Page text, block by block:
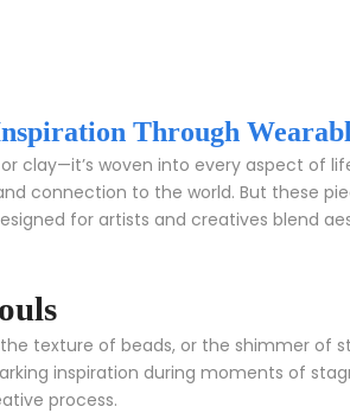
Through
clay—it’s woven into every aspect of
connection to the world. But these
for artists and creatives blend
texture of beads, or the shimmer of
inspiration during moments of
process.